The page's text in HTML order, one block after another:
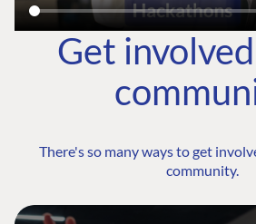
Get
There's so many ways to get
community.